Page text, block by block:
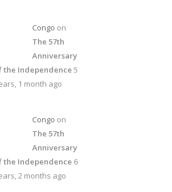
Congo on
The 57th
Anniversary
the Independence 5
1 month ago
Congo on
The 57th
Anniversary
the Independence 6
2 months ago